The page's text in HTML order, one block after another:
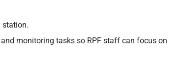
station.
monitoring tasks so RPF staff can focus on